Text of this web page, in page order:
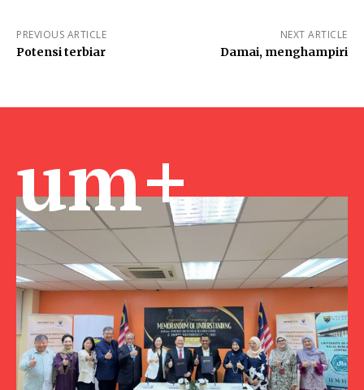
PREVIOUS ARTICLE
Potensi terbiar
NEXT ARTICLE
Damai, menghampiri
um+